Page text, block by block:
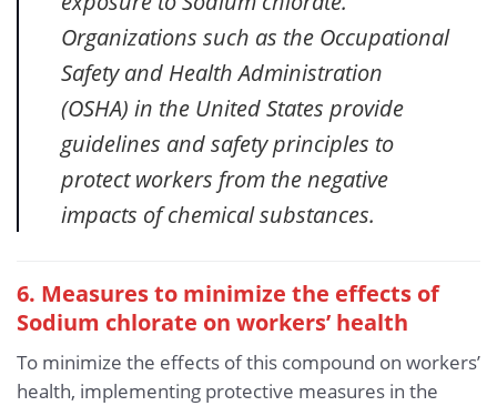
Organizations such as the Occupational
Safety and Health Administration
(OSHA) in the United States provide
guidelines and safety principles to
protect workers from the negative
impacts of chemical substances.
6. Measures to minimize the effects of
Sodium chlorate on workers’ health
To minimize the effects of this compound on workers’
health, implementing protective measures in the